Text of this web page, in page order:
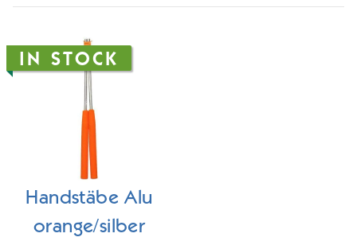
IN STOCK
Handstäbe Alu
orange/silber